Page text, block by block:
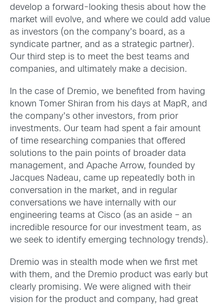
develop a forward-looking thesis about how the
market will evolve, and where we could add value
as investors (on the company’s board, as a
syndicate partner, and as a strategic partner).
Our third step is to meet the best teams and
companies, and ultimately make a decision.
In the case of Dremio, we benefited from having
known Tomer Shiran from his days at MapR, and
the company’s other investors, from prior
investments. Our team had spent a fair amount
of time researching companies that offered
solutions to the pain points of broader data
management, and Apache Arrow, founded by
Jacques Nadeau, came up repeatedly both in
conversation in the market, and in regular
conversations we have internally with our
engineering teams at Cisco (as an aside – an
incredible resource for our investment team, as
we seek to identify emerging technology trends).
Dremio was in stealth mode when we first met
with them, and the Dremio product was early but
clearly promising. We were aligned with their
vision for the product and company, had great